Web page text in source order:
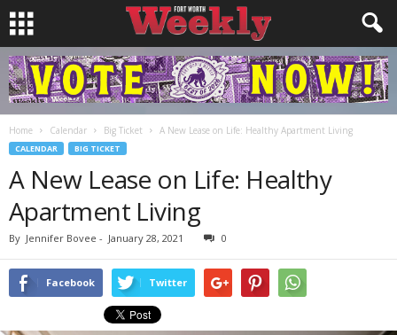
Home Calendar Big Ticket A New Lease on Life: Healthy Apartment Living
CALENDAR BIG TICKET
A New Lease on Life: Healthy
Apartment Living
By Jennifer Bovee - January 28, 2021 0
Facebook Twitter